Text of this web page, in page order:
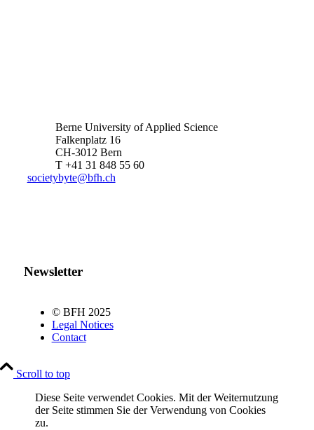
Berne University of Applied Science
Falkenplatz 16
CH-3012 Bern
T +41 31 848 55 60
societybyte@bfh.ch
Newsletter
© BFH 2025
Legal Notices
Contact
Scroll to top
Diese Seite verwendet Cookies. Mit der Weiternutzung
der Seite stimmen Sie der Verwendung von Cookies
zu.